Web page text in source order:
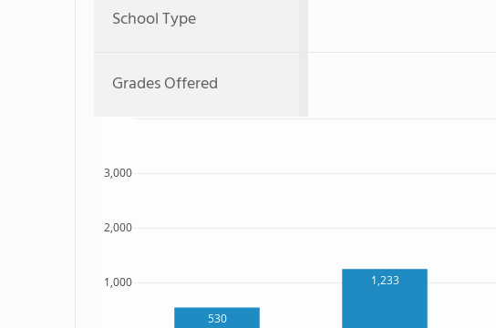
School Type
Grades Offered
530
1,233
1,000
2,000
3,000